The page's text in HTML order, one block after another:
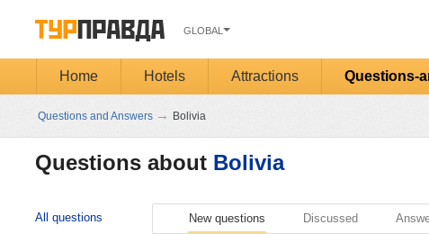
GLOBAL
Home Hotels Attractions Questions-
Questions and Answers → Bolivia
Questions about Bolivia
New questions Discussed
All questions